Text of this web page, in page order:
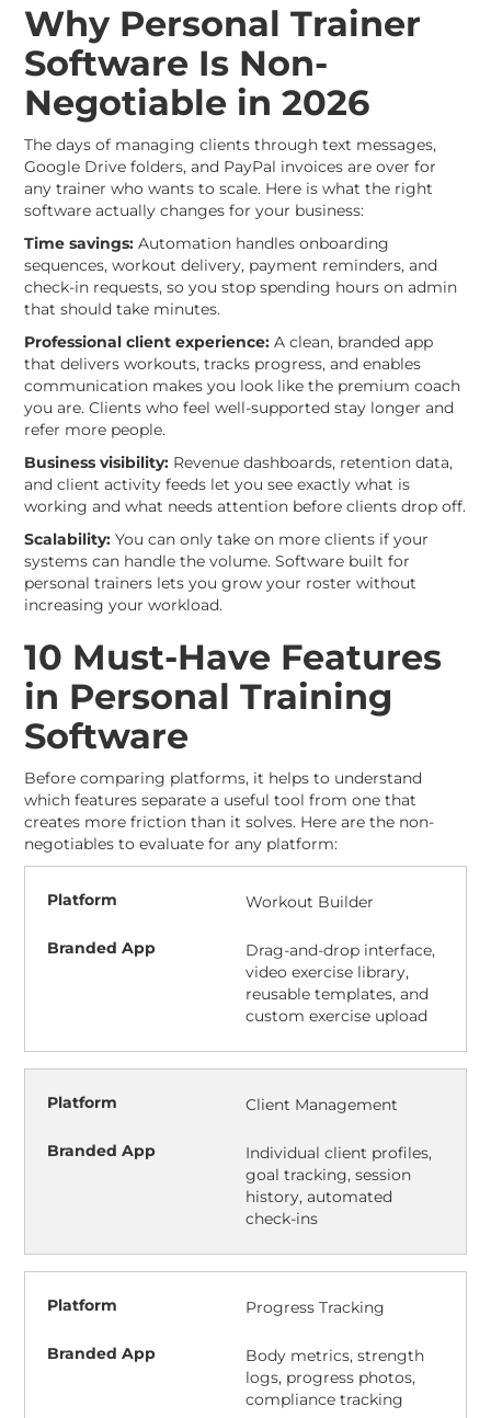
Why Personal Trainer
Software Is Non-
Negotiable in 2026
The days of managing clients through text messages,
Google Drive folders, and PayPal invoices are over for
any trainer who wants to scale. Here is what the right
software actually changes for your business:
Time savings: Automation handles onboarding
sequences, workout delivery, payment reminders, and
check-in requests, so you stop spending hours on admin
that should take minutes.
Professional client experience: A clean, branded app
that delivers workouts, tracks progress, and enables
communication makes you look like the premium coach
you are. Clients who feel well-supported stay longer and
refer more people.
Business visibility: Revenue dashboards, retention data,
and client activity feeds let you see exactly what is
working and what needs attention before clients drop off.
Scalability: You can only take on more clients if your
systems can handle the volume. Software built for
personal trainers lets you grow your roster without
increasing your workload.
10 Must-Have Features
in Personal Training
Software
Before comparing platforms, it helps to understand
which features separate a useful tool from one that
creates more friction than it solves. Here are the non-
negotiables to evaluate for any platform:
Workout Builder
Drag-and-drop interface,
video exercise library,
reusable templates, and
custom exercise upload
Client Management
Individual client profiles,
goal tracking, session
history, automated
check-ins
Progress Tracking
Body metrics, strength
logs, progress photos,
compliance tracking